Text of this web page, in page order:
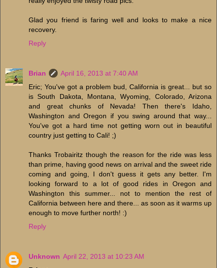
Glad you friend is faring well and looks to make a nice
recovery.
Reply
Brian
April 16, 2013 at 7:40 AM
Eric; You've got a problem bud, California is great... but so
is South Dakota, Montana, Wyoming, Colorado, Arizona
and great chunks of Nevada! Then there's Idaho,
Washington and Oregon if you swing around that way...
You've got a hard time not getting worn out in beautiful
country just getting to Cali! ;)
Thanks Trobairitz though the reason for the ride was less
than prime, having good news on arrival and the sweet ride
coming and going, I don't guess it gets any better. I'm
looking forward to a lot of good rides in Oregon and
Washington this summer... not to mention the rest of
California between here and there... as soon as it warms up
enough to move further north! :)
Reply
Unknown April 22, 2013 at 10:23 AM